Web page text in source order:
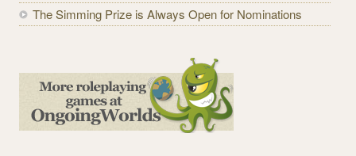
The Simming Prize is Always Open for Nominations